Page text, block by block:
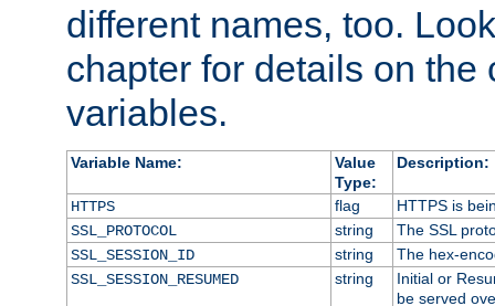
different names, too.
chapter for details on the
variables.
Variable Name:
Value
Type:
Description:
HTTPS flag
HTTPS is
SSL_PROTOCOL
string
The SSL
SSL_SESSION_ID
string
The hex-
SSL_SESSION_RESUMED
string
Initial or
be served